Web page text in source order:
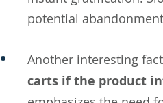
potential
Another interesting
carts if the product